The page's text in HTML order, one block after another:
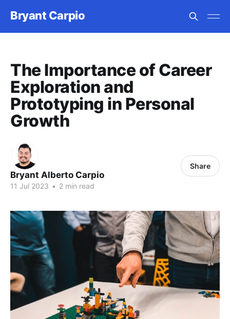
Bryant Carpio
The Importance of Career
Exploration and
Prototyping in Personal
Growth
Bryant Alberto Carpio
11 Jul 2023 • 2 min read
Share